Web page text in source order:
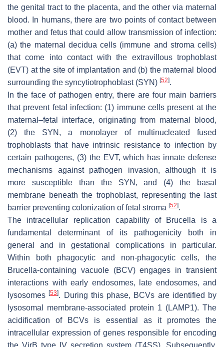
the genital tract to the placenta, and the other via maternal
blood. In humans, there are two points of contact between
mother and fetus that could allow transmission of infection:
(a) the maternal decidua cells (immune and stroma cells)
that come into contact with the extravillous trophoblast
(EVT) at the site of implantation and (b) the maternal blood
surrounding the syncytiotrophoblast (SYN) [52].
In the face of pathogen entry, there are four main barriers
that prevent fetal infection: (1) immune cells present at the
maternal–fetal interface, originating from maternal blood,
(2) the SYN, a monolayer of multinucleated fused
trophoblasts that have intrinsic resistance to infection by
certain pathogens, (3) the EVT, which has innate defense
mechanisms against pathogen invasion, although it is
more susceptible than the SYN, and (4) the basal
membrane beneath the trophoblast, representing the last
barrier preventing colonization of fetal stroma [52].
The intracellular replication capability of Brucella is a
fundamental determinant of its pathogenicity both in
general and in gestational complications in particular.
Within both phagocytic and non-phagocytic cells, the
Brucella-containing vacuole (BCV) engages in transient
interactions with early endosomes, late endosomes, and
lysosomes[53]. During this phase, BCVs are identified by
lysosomal membrane-associated protein 1 (LAMP1). The
acidification of BCVs is essential as it promotes the
intracellular expression of genes responsible for encoding